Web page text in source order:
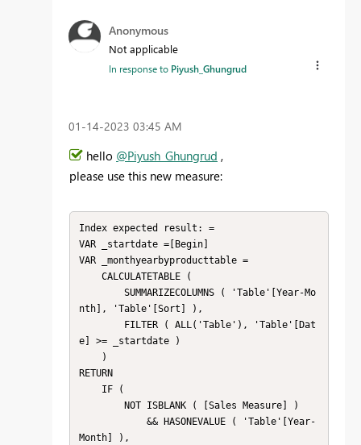
Anonymous
Not applicable
In response to Piyush_Ghungrud
‎01-14-2023 03:45 AM
hello @Piyush_Ghungrud ,
please use this new measure:
Index expected result: =
VAR _startdate =[Begin]
VAR _monthyearbyproducttable =
nth], 'Table'[Sort] ),
e] >= _startdate )
RETURN
Month] ),